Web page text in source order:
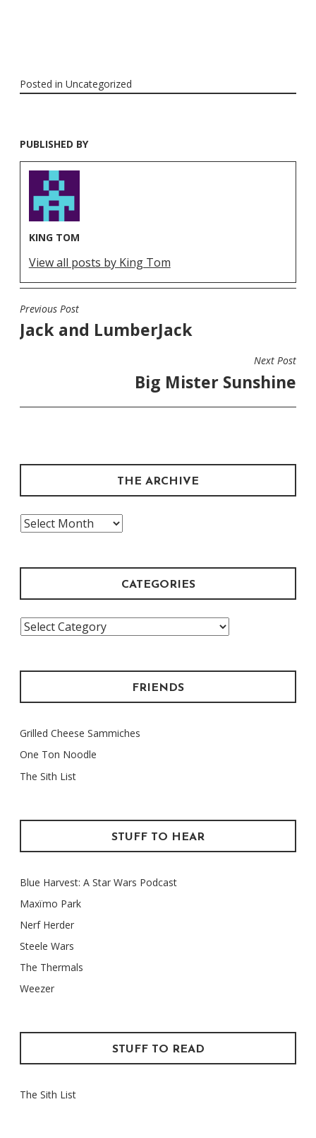
Posted in Uncategorized
PUBLISHED BY
KING TOM
View all posts by King Tom
POST
NAVIGATION
Previous Post
Jack and LumberJack
Next Post
Big Mister Sunshine
THE ARCHIVE
The
CATEGORIES
Categories
FRIENDS
Grilled Cheese Sammiches
One Ton Noodle
The Sith List
STUFF TO HEAR
Blue Harvest: A Star Wars Podcast
Maxïmo Park
Nerf Herder
Steele Wars
The Thermals
Weezer
STUFF TO READ
The Sith List